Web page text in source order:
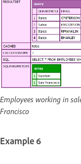
Employees working in
Francisco
Example 6